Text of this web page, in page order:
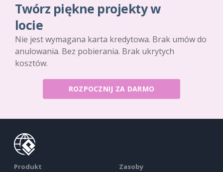
Twórz piękne projekty w
locie
Nie jest wymagana karta kredytowa. Brak umów do
anulowania. Bez pobierania. Brak ukrytych
kosztów.
ROZPOCZNIJ ZA DARMO
Produkt Zasoby